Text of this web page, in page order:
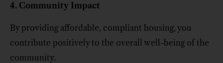
4. Community Impact
By providing affordable, compliant housing, you
contribute positively to the overall well-being of the
community.